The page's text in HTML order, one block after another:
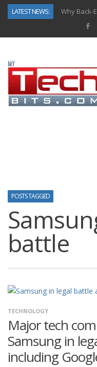
LATEST NEWS:
POSTS TAGGED
battle
TECHNOLOGY
Major tech
Samsung in
including